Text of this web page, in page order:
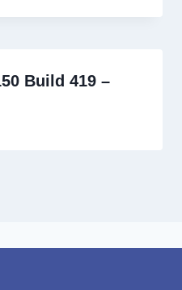
Build 419 –